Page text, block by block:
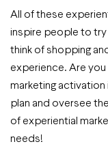
All of these
inspire people to
think of shopping
experience. Are
marketing activation
plan and oversee
of experiential
needs!